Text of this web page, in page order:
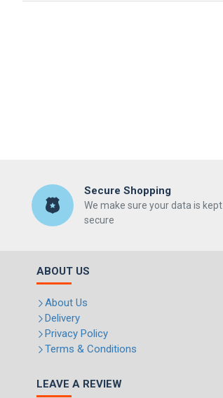
Secure Shopping
We make sure your data is kept
secure
ABOUT US
About Us
Delivery
Privacy Policy
Terms & Conditions
LEAVE A REVIEW